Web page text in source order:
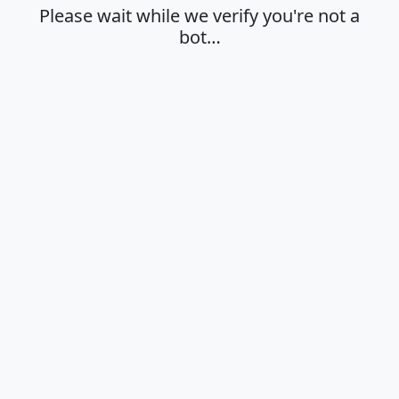
Please wait while we verify you're not a
bot…